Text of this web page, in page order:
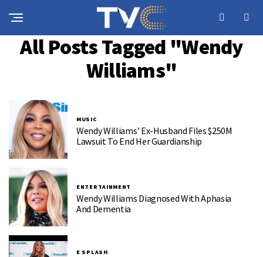
All Posts Tagged "Wendy
Williams"
MUSIC
Wendy Williams’ Ex-Husband Files $250M
Lawsuit To End Her Guardianship
ENTERTAINMENT
Wendy Williams Diagnosed With Aphasia
And Dementia
E SPLASH